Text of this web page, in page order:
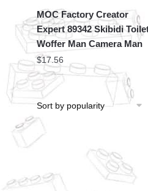
MOC Factory Creator
Expert 89342 Skibidi
Woffer Man Camera Man
$17.56